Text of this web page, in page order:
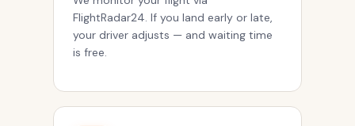
FlightRadar24. If you land early or late,
your driver adjusts — and waiting time
is free.